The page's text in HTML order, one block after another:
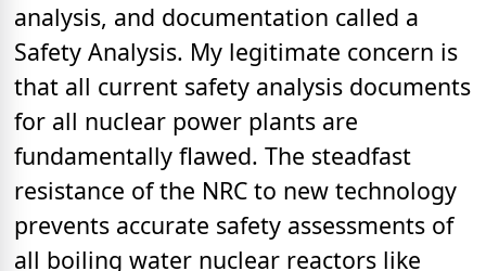
analysis, and documentation called a
Safety Analysis. My legitimate concern is
that all current safety analysis documents
for all nuclear power plants are
fundamentally flawed. The steadfast
resistance of the NRC to new technology
prevents accurate safety assessments of
all boiling water nuclear reactors like